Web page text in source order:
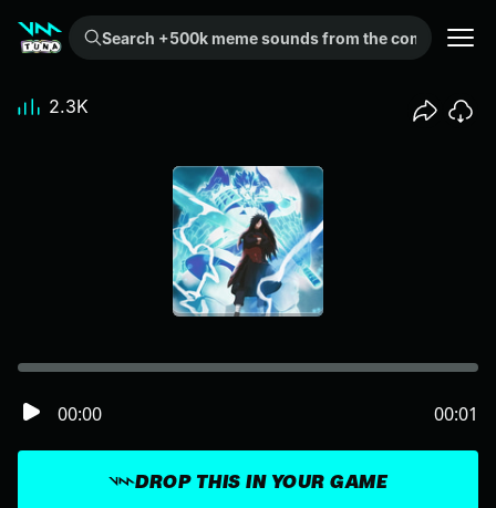
Search +500k meme sounds from the community...
DROP THIS IN YOUR GAME
00:00 00:01
2.3K